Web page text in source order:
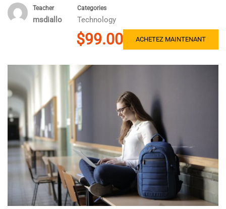
Teacher
msdiallo
Categories
Technology
$99.00 ACHETEZ MAINTENANT